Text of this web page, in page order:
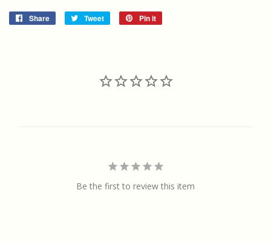
Share
Share
Tweet
Tweet
Pin it
Be the first to review this item